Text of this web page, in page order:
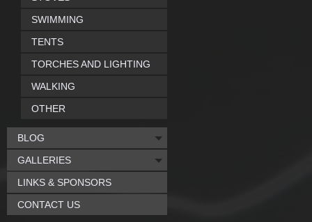
SWIMMING
TENTS
TORCHES AND LIGHTING
WALKING
OTHER
BLOG
GALLERIES
LINKS & SPONSORS
CONTACT US